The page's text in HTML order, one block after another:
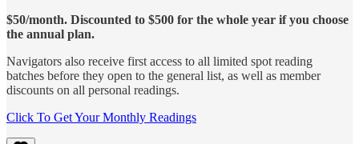
$50/month. Discounted to $500 for the whole year if you choose
the annual plan.
Navigators also receive first access to all limited spot reading
batches before they open to the general list, as well as member
discounts on all personal readings.
Click To Get Your Monthly Readings